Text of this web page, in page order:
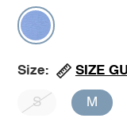
Size: SIZE
S M